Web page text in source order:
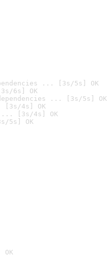
... [3s/5s] OK
6s] OK
... [3s/5s] OK
[3s/4s] OK
... [3s/4s] OK
5s] OK